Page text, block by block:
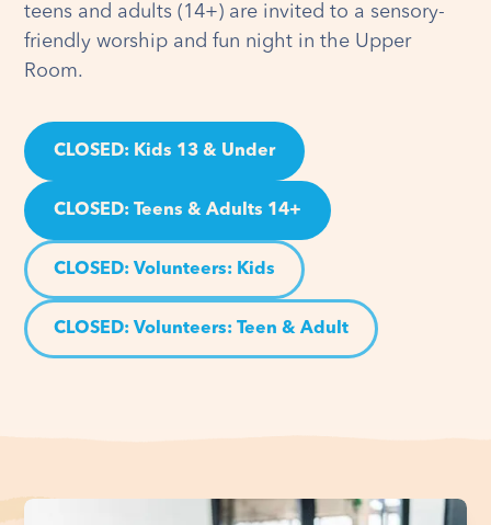
teens and adults (14+) are invited to a sensory-
friendly worship and fun night in the Upper
Room.
CLOSED: Kids 13 & Under
CLOSED: Teens & Adults 14+
CLOSED: Volunteers: Kids
CLOSED: Volunteers: Teen & Adult